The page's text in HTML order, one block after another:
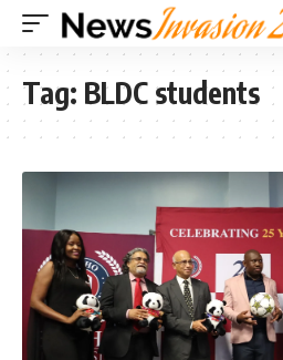
Tag: BLDC students